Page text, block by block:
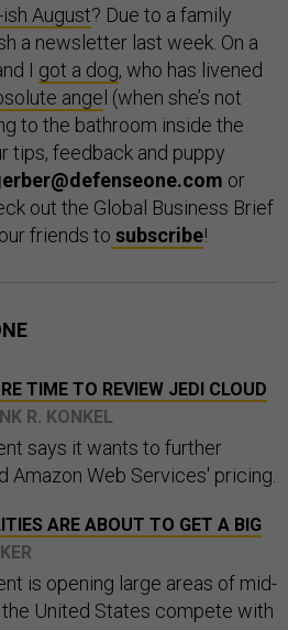
August? Due to a family
a newsletter last week. On a
I got a dog, who has livened
ange l (when she’s not
to the bathroom inside the
tips, feedback and puppy
or
out the Global Business Brief
friends to subscribe!
TIME TO REVIEW JEDI CLOUD
R. KONKEL
says it wants to further
Amazon Web Services' pricing.
ARE ABOUT TO GET A BIG
is opening large areas of mid-
United States compete with